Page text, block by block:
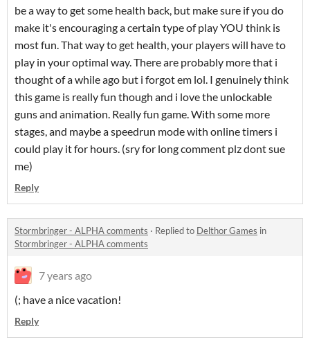
be a way to get some health back, but make sure if you do
make it's encouraging a certain type of play YOU think is
most fun. That way to get health, your players will have to
play in your optimal way. There are probably more that i
thought of a while ago but i forgot em lol. I genuinely think
this game is really fun though and i love the unlockable
guns and animation. Really fun game. With some more
stages, and maybe a speedrun mode with online timers i
could play it for hours. (sry for long comment plz dont sue
me)
Reply
Stormbringer - ALPHA comments · Replied to Delthor Games in
Stormbringer - ALPHA comments
7 years ago
(; have a nice vacation!
Reply